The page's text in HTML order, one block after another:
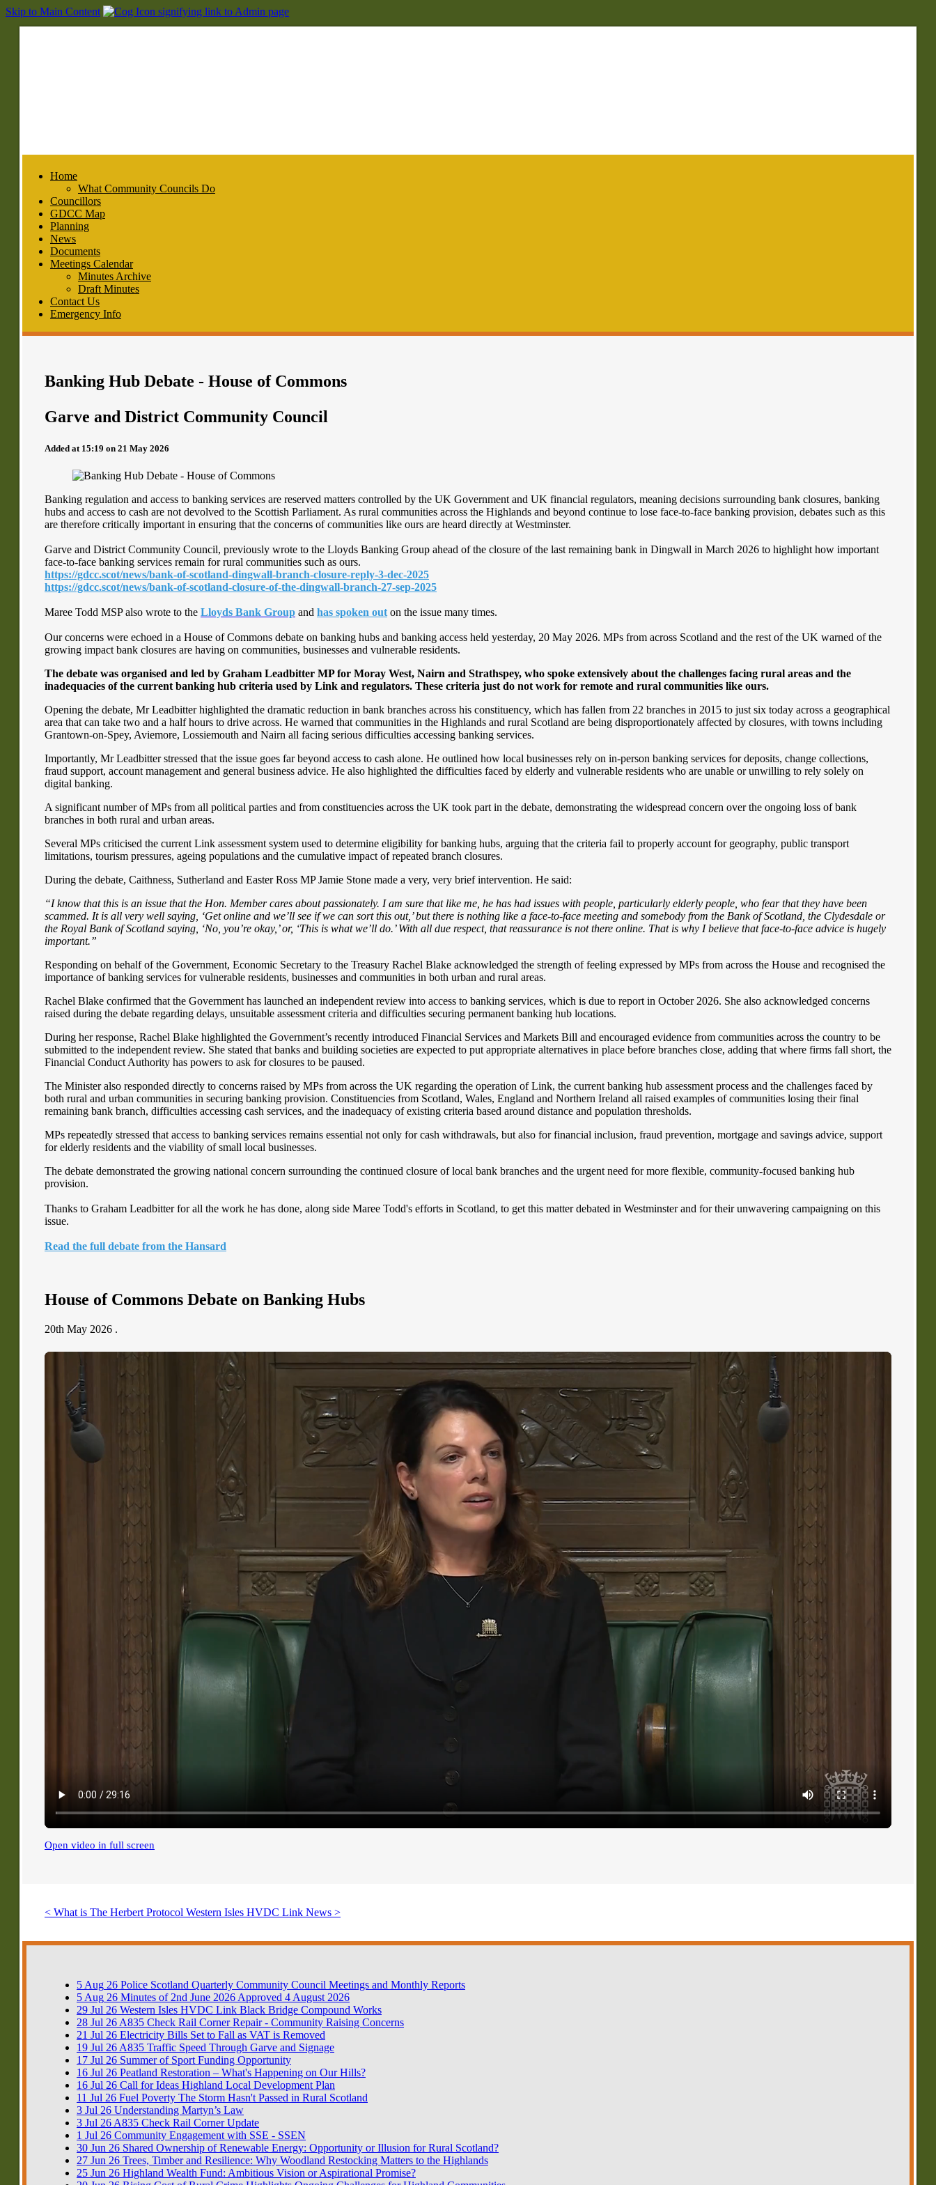
Skip to Main Content
Home
What Community Councils Do
Councillors
GDCC Map
Planning
News
Documents
Meetings Calendar
Minutes Archive
Draft Minutes
Contact Us
Emergency Info
Banking Hub Debate - House of Commons
Garve and District Community Council
Added at 15:19 on 21 May 2026
Banking regulation and access to banking services are reserved matters controlled by the UK Government and UK financial regulators, meaning decisions surrounding bank closures, banking
hubs and access to cash are not devolved to the Scottish Parliament. As rural communities across the Highlands and beyond continue to lose face-to-face banking provision, debates such as this
are therefore critically important in ensuring that the concerns of communities like ours are heard directly at Westminster.
Garve and District Community Council, previously wrote to the Lloyds Banking Group ahead of the closure of the last remaining bank in Dingwall in March 2026 to highlight how important
face-to-face banking services remain for rural communities such as ours.
https://gdcc.scot/news/bank-of-scotland-dingwall-branch-closure-reply-3-dec-2025
https://gdcc.scot/news/bank-of-scotland-closure-of-the-dingwall-branch-27-sep-2025
Maree Todd MSP also wrote to the Lloyds Bank Group and has spoken out on the issue many times.
Our concerns were echoed in a House of Commons debate on banking hubs and banking access held yesterday, 20 May 2026. MPs from across Scotland and the rest of the UK warned of the
growing impact bank closures are having on communities, businesses and vulnerable residents.
The debate was organised and led by Graham Leadbitter MP for Moray West, Nairn and Strathspey, who spoke extensively about the challenges facing rural areas and the
inadequacies of the current banking hub criteria used by Link and regulators. These criteria just do not work for remote and rural communities like ours.
Opening the debate, Mr Leadbitter highlighted the dramatic reduction in bank branches across his constituency, which has fallen from 22 branches in 2015 to just six today across a geographical
area that can take two and a half hours to drive across. He warned that communities in the Highlands and rural Scotland are being disproportionately affected by closures, with towns including
Grantown-on-Spey, Aviemore, Lossiemouth and Nairn all facing serious difficulties accessing banking services.
Importantly, Mr Leadbitter stressed that the issue goes far beyond access to cash alone. He outlined how local businesses rely on in-person banking services for deposits, change collections,
fraud support, account management and general business advice. He also highlighted the difficulties faced by elderly and vulnerable residents who are unable or unwilling to rely solely on
digital banking.
A significant number of MPs from all political parties and from constituencies across the UK took part in the debate, demonstrating the widespread concern over the ongoing loss of bank
branches in both rural and urban areas.
Several MPs criticised the current Link assessment system used to determine eligibility for banking hubs, arguing that the criteria fail to properly account for geography, public transport
limitations, tourism pressures, ageing populations and the cumulative impact of repeated branch closures.
During the debate, Caithness, Sutherland and Easter Ross MP Jamie Stone made a very, very brief intervention. He said:
“I know that this is an issue that the Hon. Member cares about passionately. I am sure that like me, he has had issues with people, particularly elderly people, who fear that they have been
scammed. It is all very well saying, ‘Get online and we’ll see if we can sort this out,’ but there is nothing like a face-to-face meeting and somebody from the Bank of Scotland, the Clydesdale or
the Royal Bank of Scotland saying, ‘No, you’re okay,’ or, ‘This is what we’ll do.’ With all due respect, that reassurance is not there online. That is why I believe that face-to-face advice is hugely
important.”
Responding on behalf of the Government, Economic Secretary to the Treasury Rachel Blake acknowledged the strength of feeling expressed by MPs from across the House and recognised the
importance of banking services for vulnerable residents, businesses and communities in both urban and rural areas.
Rachel Blake confirmed that the Government has launched an independent review into access to banking services, which is due to report in October 2026. She also acknowledged concerns
raised during the debate regarding delays, unsuitable assessment criteria and difficulties securing permanent banking hub locations.
During her response, Rachel Blake highlighted the Government’s recently introduced Financial Services and Markets Bill and encouraged evidence from communities across the country to be
submitted to the independent review. She stated that banks and building societies are expected to put appropriate alternatives in place before branches close, adding that where firms fall short, the
Financial Conduct Authority has powers to ask for closures to be paused.
The Minister also responded directly to concerns raised by MPs from across the UK regarding the operation of Link, the current banking hub assessment process and the challenges faced by
both rural and urban communities in securing banking provision. Constituencies from Scotland, Wales, England and Northern Ireland all raised examples of communities losing their final
remaining bank branch, difficulties accessing cash services, and the inadequacy of existing criteria based around distance and population thresholds.
MPs repeatedly stressed that access to banking services remains essential not only for cash withdrawals, but also for financial inclusion, fraud prevention, mortgage and savings advice, support
for elderly residents and the viability of small local businesses.
The debate demonstrated the growing national concern surrounding the continued closure of local bank branches and the urgent need for more flexible, community-focused banking hub
provision.
Thanks to Graham Leadbitter for all the work he has done, along side Maree Todd's efforts in Scotland, to get this matter debated in Westminster and for their unwavering campaigning on this
issue.
Read the full debate from the Hansard
House of Commons Debate on Banking Hubs
20th May 2026 .
Open video in full screen
< What is The Herbert Protocol Western Isles HVDC Link News >
5 Aug 26 Police Scotland Quarterly Community Council Meetings and Monthly Reports
5 Aug 26 Minutes of 2nd June 2026 Approved 4 August 2026
29 Jul 26 Western Isles HVDC Link Black Bridge Compound Works
28 Jul 26 A835 Check Rail Corner Repair - Community Raising Concerns
21 Jul 26 Electricity Bills Set to Fall as VAT is Removed
19 Jul 26 A835 Traffic Speed Through Garve and Signage
17 Jul 26 Summer of Sport Funding Opportunity
16 Jul 26 Peatland Restoration – What's Happening on Our Hills?
16 Jul 26 Call for Ideas Highland Local Development Plan
11 Jul 26 Fuel Poverty The Storm Hasn't Passed in Rural Scotland
3 Jul 26 Understanding Martyn’s Law
3 Jul 26 A835 Check Rail Corner Update
1 Jul 26 Community Engagement with SSE - SSEN
30 Jun 26 Shared Ownership of Renewable Energy: Opportunity or Illusion for Rural Scotland?
27 Jun 26 Trees, Timber and Resilience: Why Woodland Restocking Matters to the Highlands
25 Jun 26 Highland Wealth Fund: Ambitious Vision or Aspirational Promise?